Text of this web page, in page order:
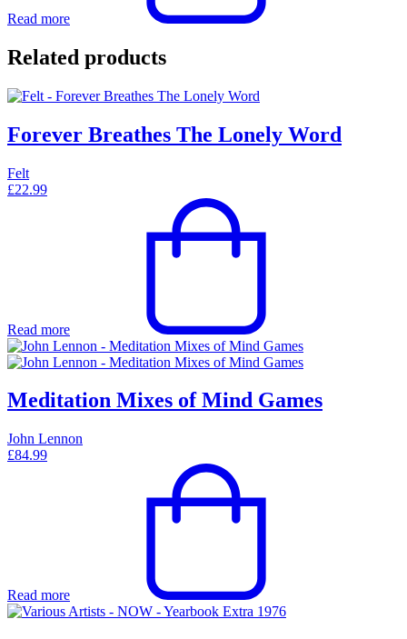
Read more
Related products
Forever Breathes The Lonely Word
Felt
£22.99
Read more
Meditation Mixes of Mind Games
John Lennon
£84.99
Read more